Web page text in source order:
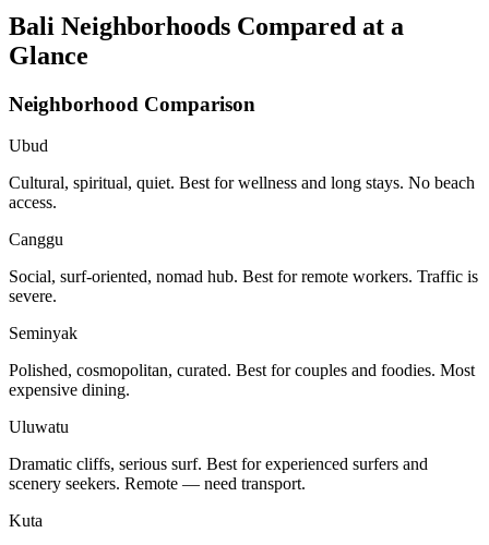
Bali Neighborhoods Compared at a
Glance
Neighborhood Comparison
Ubud
Cultural, spiritual, quiet. Best for wellness and long stays. No beach
access.
Canggu
Social, surf-oriented, nomad hub. Best for remote workers. Traffic is
severe.
Seminyak
Polished, cosmopolitan, curated. Best for couples and foodies. Most
expensive dining.
Uluwatu
Dramatic cliffs, serious surf. Best for experienced surfers and
scenery seekers. Remote — need transport.
Kuta